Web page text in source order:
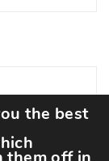
the best